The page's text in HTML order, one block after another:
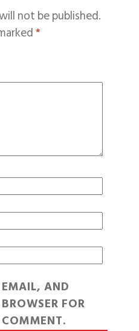
not be published.
*
AND
FOR